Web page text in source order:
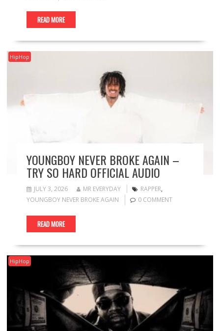
READ MORE
HipHop
YOUNGBOY NEVER BROKE AGAIN –
TRY SO HARD OFFICIAL AUDIO
JULY 3, 2026 MR EVERYDAY RAPPER,
YOUNGBOY NEVER BROKE AGAIN
0 COMMENT
READ MORE
HipHop